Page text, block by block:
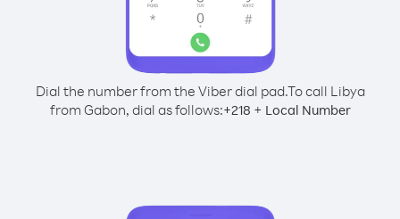
Dial the number from the Viber dial pad.To call Libya
from Gabon, dial as follows:+218 + Local Number